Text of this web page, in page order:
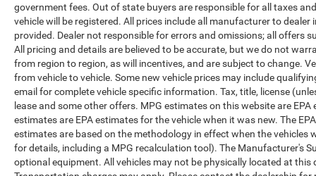
government fees. Out of state buyers are responsible for all taxes
vehicle will be registered. All prices include all manufacturer to
provided. Dealer not responsible for errors and omissions; all offers
All pricing and details are believed to be accurate, but we do not
from region to region, as will incentives, and are subject to change.
from vehicle to vehicle. Some new vehicle prices may include
email for complete vehicle specific information. Tax, title, license
lease and some other offers. MPG estimates on this website are
estimates are EPA estimates for the vehicle when it was new. The
estimates are based on the methodology in effect when the vehicles
for details, including a MPG recalculation tool). The Manufacturer's
optional equipment. All vehicles may not be physically located at